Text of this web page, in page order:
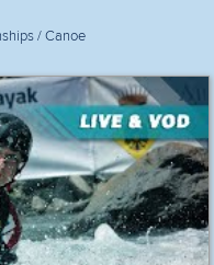
/ Canoe